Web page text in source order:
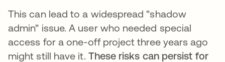
This can lead to a widespread "shadow
admin" issue. A user who needed special
access for a one-off project three years ago
might still have it. These risks can persist for